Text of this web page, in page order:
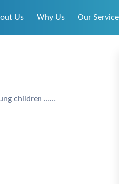
Us Why Us Our
children ……